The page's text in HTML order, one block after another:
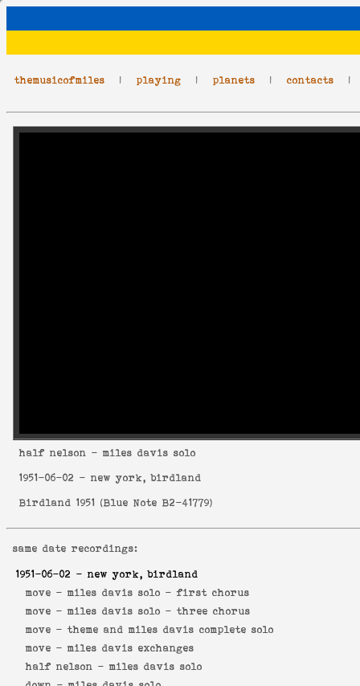
themusicofmiles | playing | planets | contacts
half nelson - miles davis solo
1951-06-02 - new york, birdland
Birdland 1951 (Blue Note B2-41779)
same date recordings:
1951-06-02 - new york, birdland
move - miles davis solo - first chorus
move - miles davis solo - three chorus
move - theme and miles davis complete solo
move - miles davis exchanges
half nelson - miles davis solo